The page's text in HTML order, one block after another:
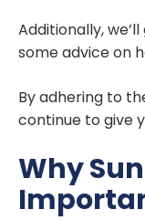
Additionally,
some advice on
By adhering to
continue to give
Why